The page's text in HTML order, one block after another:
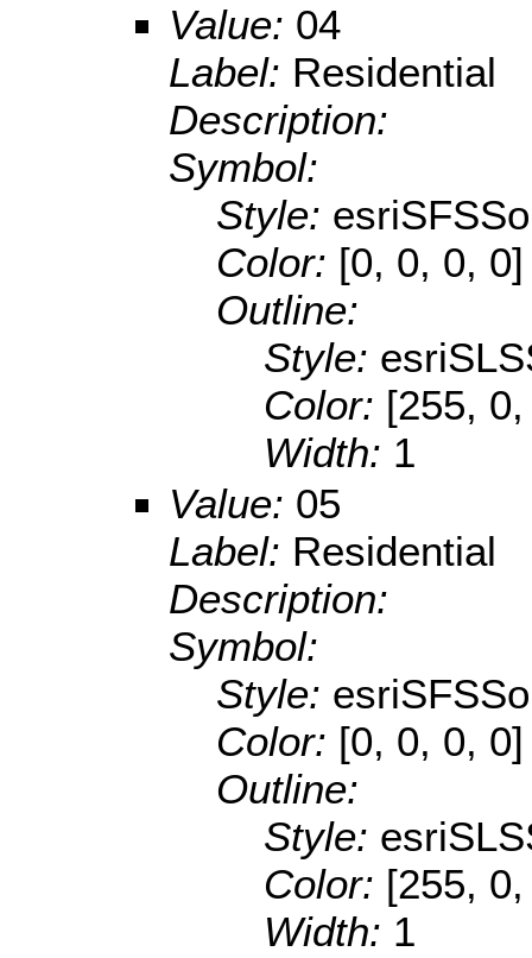
Value: 04
Label: Residential
Description:
Symbol:
Style:
Color: [0, 0, 0, 0]
Outline:
Style:
Color: [255,
Width: 1
Value: 05
Label: Residential
Description:
Symbol:
Style:
Color: [0, 0, 0, 0]
Outline:
Style:
Color: [255,
Width: 1